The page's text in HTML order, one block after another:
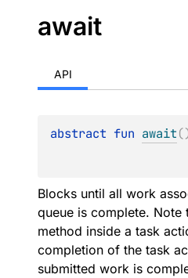
await
API
abstract fun await(
Blocks until all work
queue is complete. Note
method inside a task
completion of the task
submitted work is